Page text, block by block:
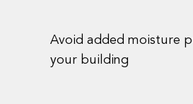
Avoid added moisture
your building